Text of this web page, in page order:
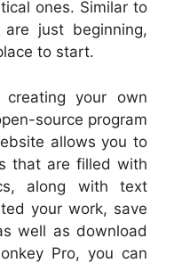
ones. Similar to
just beginning,
to start.
your own
source program
allows you to
that are filled with
along with text
your work, save
well as download
Pro, you can